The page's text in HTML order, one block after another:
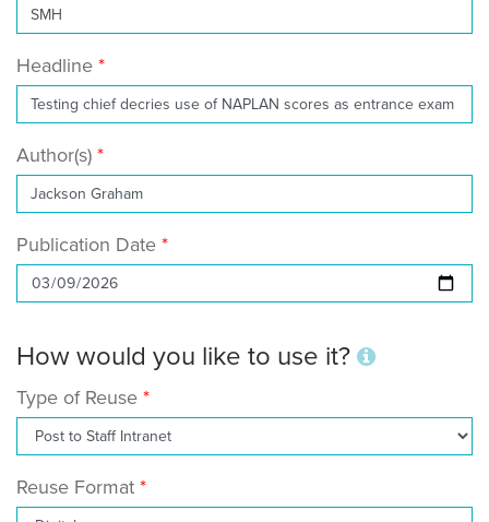
Headline
Author(s)
Publication Date
How would you like to use it?
Type of Reuse
Reuse Format